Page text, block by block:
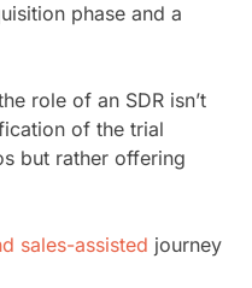
phase and a
role of an SDR isn’t
of the trial
but rather offering
sales-assisted journey